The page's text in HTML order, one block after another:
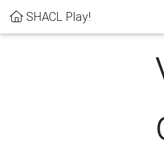
SHACL Play!